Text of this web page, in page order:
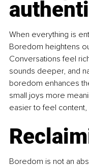
When everything is
Boredom heightens
Conversations feel
sounds deeper, and
boredom enhances
small joys more
easier to feel content,
Boredom is not an